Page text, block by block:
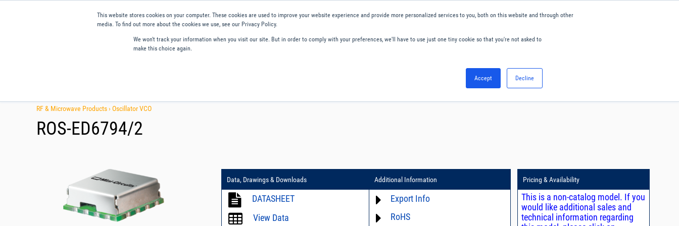
This website stores cookies on your computer. These cookies are used to improve your website experience and provide more personalized services to you, both on this website and through other
media. To find out more about the cookies we use, see our Privacy Policy.
We won't track your information when you visit our site. But in order to comply with your preferences, we'll have to use just one tiny cookie so that you're not asked to
make this choice again.
Accept Decline
RF & Microwave Products ›Oscillator VCO
ROS-ED6794/2
Data, Drawings & Downloads
DATASHEET
View Data
Additional Information
Export Info
ECCN# not available
RoHS
Pricing & Availability
This is a non-catalog model. If you
would like additional sales and
technical information regarding